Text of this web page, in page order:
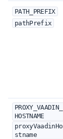
PATH_PREFIX
pathPrefix
PROXY_VAADIN_
HOSTNAME
proxyVaadinHo
stname